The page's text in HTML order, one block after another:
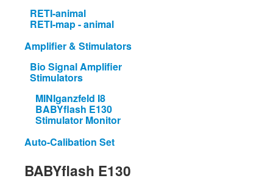
RETI-animal
RETI-map - animal
Amplifier & Stimulators
Bio Signal Amplifier
Stimulators
MINIganzfeld I8
BABYflash E130
Stimulator Monitor
Auto-Calibation Set
BABYflash E130